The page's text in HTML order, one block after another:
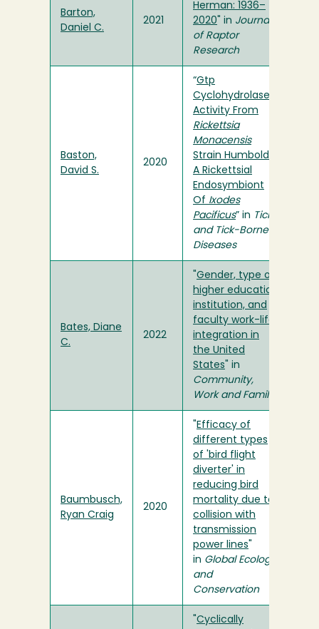
Barton,
Daniel C.
2021
Herman: 1936–
2020 " in Journal
of Raptor
Research
Baston,
David S.
2020
“Gtp
Cyclohydrolase I
Activity From
Rickettsia
Monacensis
Strain Humboldt,
A Rickettsial
Endosymbiont
Of Ixodes
Pacificus” in Ticks
and Tick-Borne
Diseases
Bates, Diane
C.
2022
Gender, type of
higher education
institution, and
faculty work-life
integration in
the United
States " in
Community,
Work and Family
Baumbusch,
Ryan Craig
2020
Efficacy of
different types
of 'bird flight
diverter' in
reducing bird
mortality due to
collision with
transmission
power lines
in Global Ecology
and
Conservation
Cyclically